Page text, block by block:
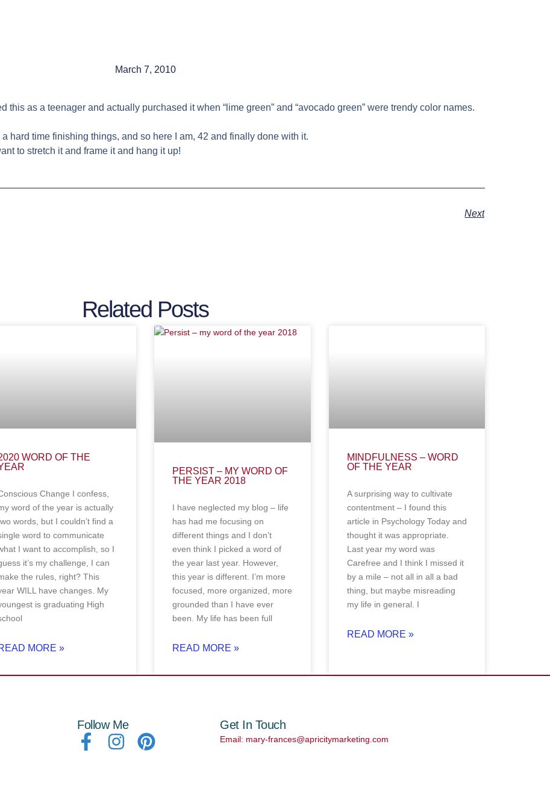
March 7, 2010
this as a teenager and actually purchased it when “lime green” and “avocado green” were trendy color names.
hard time finishing things, and so here I am, 42 and finally done with it.
to stretch it and frame it and hang it up!
Next
Related Posts
WORD OF THE
Change I confess,
word of the year is actually
words, but I couldn’t find a
word to communicate
I want to accomplish, so I
it’s my challenge, I can
the rules, right? This
WILL have changes. My
is graduating High
MORE »
PERSIST – MY WORD OF
THE YEAR 2018
I have neglected my blog – life
has had me focusing on
different things and I don’t
even think I picked a word of
the year last year. However,
this year is different. I’m more
focused, more organized, more
grounded than I have ever
been. My life has been full
READ MORE »
MINDFULNESS – WORD
OF THE YEAR
A surprising way to cultivate
contentment – I found this
article in Psychology Today and
thought it was appropriate.
Last year my word was
Carefree and I think I missed it
by a mile – not all in all a bad
thing, but maybe misreading
my life in general. I
READ MORE »
Follow Me Get In Touch
Email: mary-frances@apricitymarketing.com